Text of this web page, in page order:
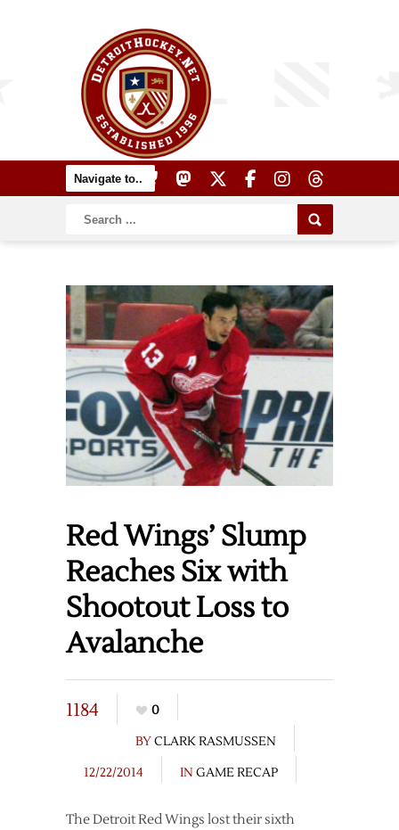
Red Wings’ Slump
Reaches Six with
Shootout Loss to
Avalanche
1184
0
BYCLARK RASMUSSEN
12/22/2014
IN GAME RECAP
The Detroit Red Wings lost their sixth